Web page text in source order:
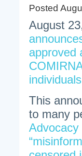
Posted
August
approved
This
to many